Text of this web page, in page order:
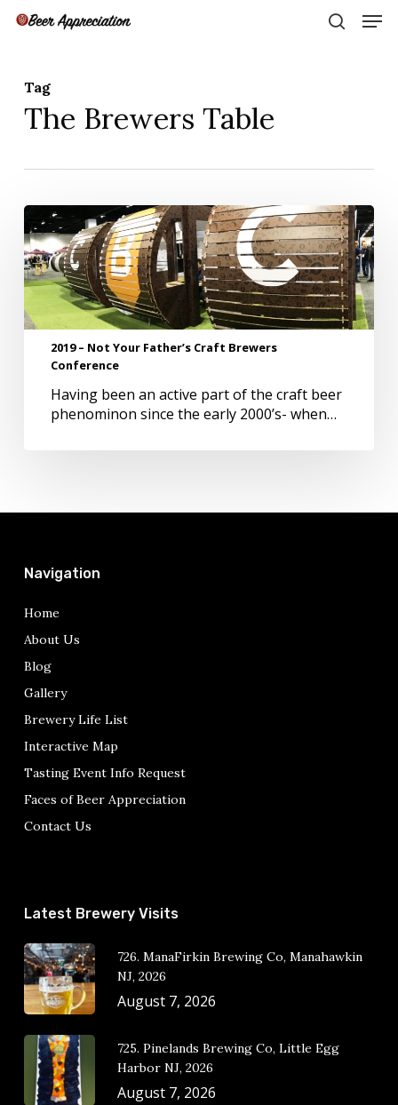
Skip
Tag
The Brewers Table
2019
–
Not
Your
Father’s
Craft
Brewers
Conference
2019 – Not Your Father’s Craft Brewers
Conference
Having been an active part of the craft beer
phenominon since the early 2000’s- when…
Navigation
Home
About Us
Blog
Gallery
Brewery Life List
Interactive Map
Tasting Event Info Request
Faces of Beer Appreciation
Contact Us
Latest Brewery Visits
726. ManaFirkin Brewing Co, Manahawkin
NJ, 2026
August 7, 2026
725. Pinelands Brewing Co, Little Egg
Harbor NJ, 2026
August 7, 2026